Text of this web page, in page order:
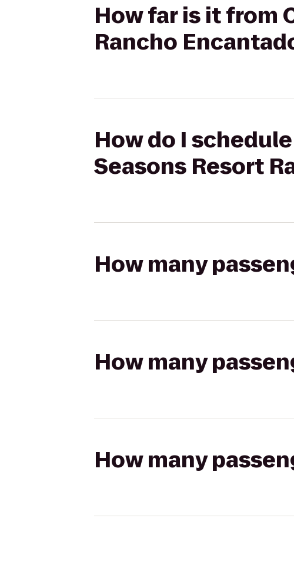
How far is it from
Rancho
How do I
Seasons Resort
How many
How many
How many